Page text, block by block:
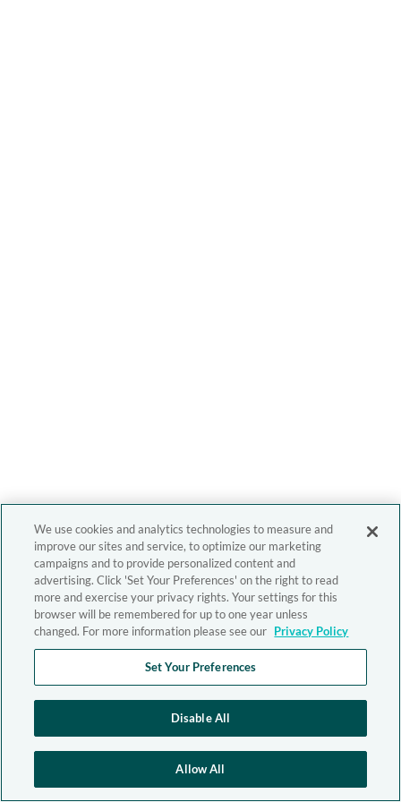
We use cookies and analytics technologies to measure and
improve our sites and service, to optimize our marketing
campaigns and to provide personalized content and
advertising. Click 'Set Your Preferences' on the right to read
more and exercise your privacy rights. Your settings for this
browser will be remembered for up to one year unless
changed. For more information please see our Privacy Policy
Set Your Preferences
Disable All
Allow All